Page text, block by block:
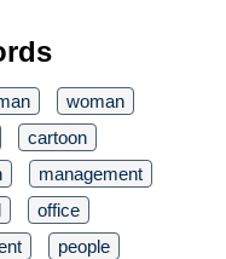
woman
cartoon
management
office
people